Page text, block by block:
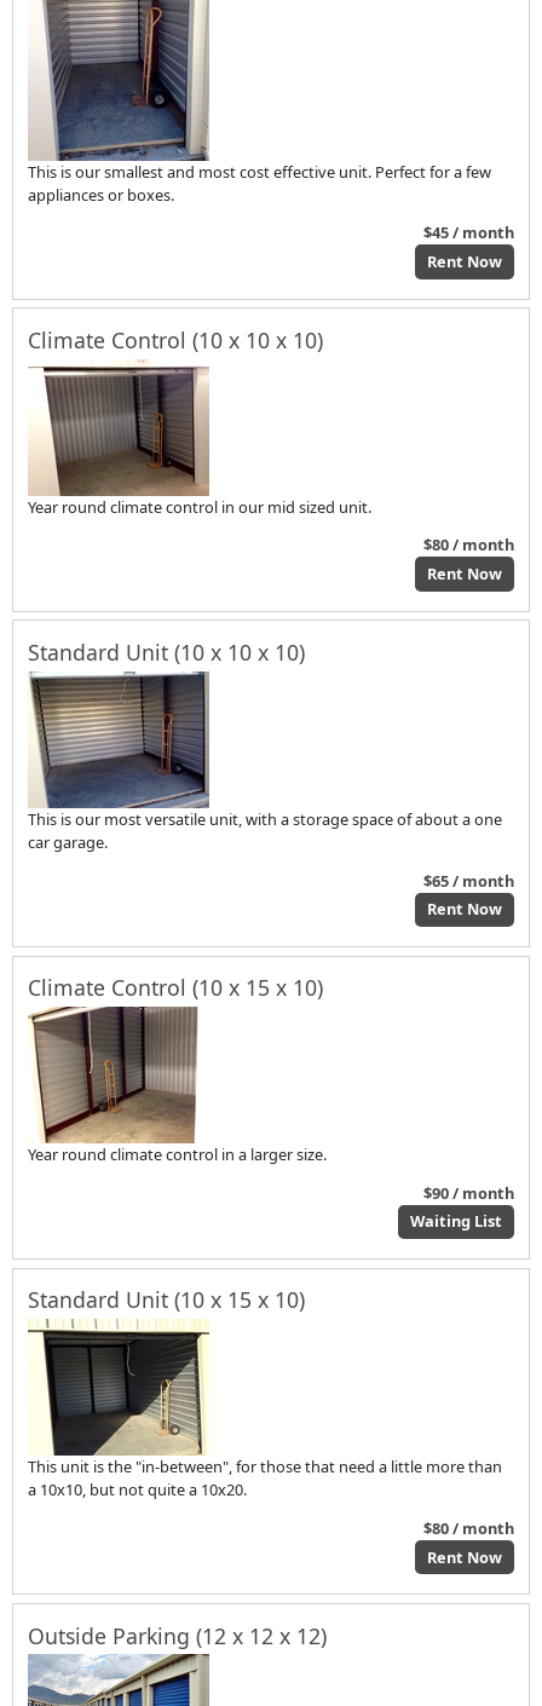
This is our smallest and most cost effective unit. Perfect for a few
appliances or boxes.
$45 / month
Rent Now
Climate Control (10 x 10 x 10)
Year round climate control in our mid sized unit.
$80 / month
Rent Now
Standard Unit (10 x 10 x 10)
This is our most versatile unit, with a storage space of about a one
car garage.
$65 / month
Rent Now
Climate Control (10 x 15 x 10)
Year round climate control in a larger size.
$90 / month
Waiting List
Standard Unit (10 x 15 x 10)
This unit is the "in-between", for those that need a little more than
a 10x10, but not quite a 10x20.
$80 / month
Rent Now
Outside Parking (12 x 12 x 12)